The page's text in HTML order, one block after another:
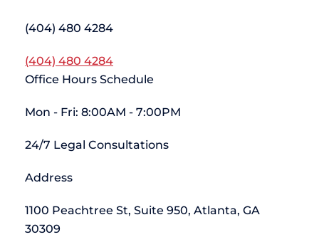
(404) 480 4284
(404) 480 4284
Office Hours Schedule
Mon - Fri: 8:00AM - 7:00PM
24/7 Legal Consultations
Address
1100 Peachtree St, Suite 950, Atlanta, GA
30309